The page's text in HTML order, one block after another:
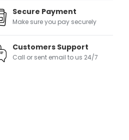
Secure Payment
Make sure you pay securely
Customers Support
Call or sent email to us 24/7